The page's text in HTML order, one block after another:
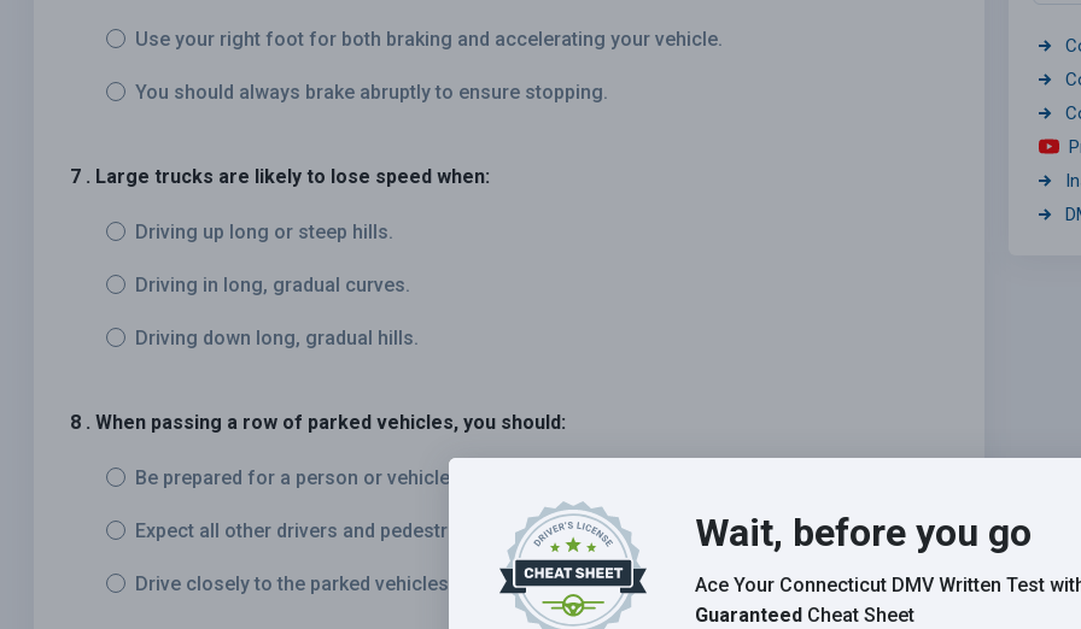
Use your right foot for both braking and accelerating your vehicle.
You should always brake abruptly to ensure stopping.
7 . Large trucks are likely to lose speed when:
Driving up long or steep hills.
Driving in long, gradual curves.
Driving down long, gradual hills.
8 . When passing a row of parked vehicles, you should:
Be prepared for a person or vehicle to unexpectedly enter your lane.
Expect all other drivers and pedestrians to respect your right-of-way.
Drive closely to the parked vehicles to allow more room for moving traffic.
Wait, before you go
Ace Your Connecticut DMV Written Test
Guaranteed Cheat Sheet